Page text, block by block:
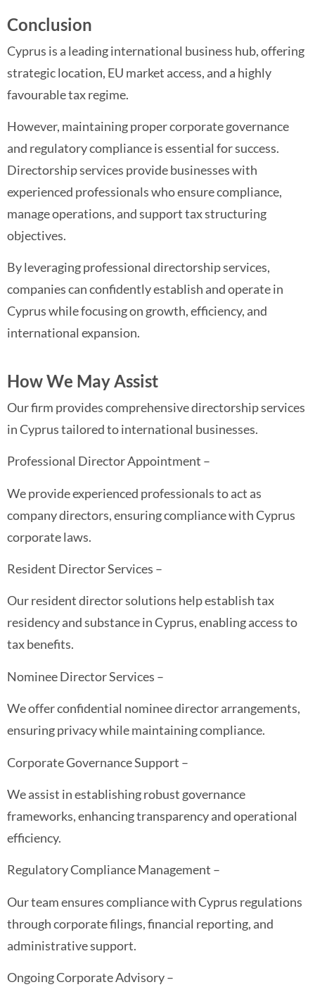
Conclusion
Cyprus is a leading international business hub, offering
strategic location, EU market access, and a highly
favourable tax regime.
However, maintaining proper corporate governance
and regulatory compliance is essential for success.
Directorship services provide businesses with
experienced professionals who ensure compliance,
manage operations, and support tax structuring
objectives.
By leveraging professional directorship services,
companies can confidently establish and operate in
Cyprus while focusing on growth, efficiency, and
international expansion.
How We May Assist
Our firm provides comprehensive directorship services
in Cyprus tailored to international businesses.
Professional Director Appointment –
We provide experienced professionals to act as
company directors, ensuring compliance with Cyprus
corporate laws.
Resident Director Services –
Our resident director solutions help establish tax
residency and substance in Cyprus, enabling access to
tax benefits.
Nominee Director Services –
We offer confidential nominee director arrangements,
ensuring privacy while maintaining compliance.
Corporate Governance Support –
We assist in establishing robust governance
frameworks, enhancing transparency and operational
efficiency.
Regulatory Compliance Management –
Our team ensures compliance with Cyprus regulations
through corporate filings, financial reporting, and
administrative support.
Ongoing Corporate Advisory –